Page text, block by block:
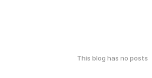
This blog has no posts